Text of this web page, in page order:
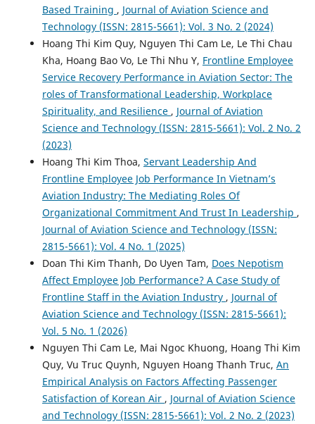
Based Training , Journal of Aviation Science and
Technology (ISSN: 2815-5661): Vol. 3 No. 2 (2024)
Hoang Thi Kim Quy, Nguyen Thi Cam Le, Le Thi Chau
Kha, Hoang Bao Vo, Le Thi Nhu Y, Frontline Employee
Service Recovery Performance in Aviation Sector: The
roles of Transformational Leadership, Workplace
Spirituality, and Resilience , Journal of Aviation
Science and Technology (ISSN: 2815-5661): Vol. 2 No. 2
(2023)
Hoang Thi Kim Thoa, Servant Leadership And
Frontline Employee Job Performance In Vietnam’s
Aviation Industry: The Mediating Roles Of
Organizational Commitment And Trust In Leadership ,
Journal of Aviation Science and Technology (ISSN:
2815-5661): Vol. 4 No. 1 (2025)
Doan Thi Kim Thanh, Do Uyen Tam, Does Nepotism
Affect Employee Job Performance? A Case Study of
Frontline Staff in the Aviation Industry , Journal of
Aviation Science and Technology (ISSN: 2815-5661):
Vol. 5 No. 1 (2026)
Nguyen Thi Cam Le, Mai Ngoc Khuong, Hoang Thi Kim
Quy, Vu Truc Quynh, Nguyen Hoang Thanh Truc, An
Empirical Analysis on Factors Affecting Passenger
Satisfaction of Korean Air , Journal of Aviation Science
and Technology (ISSN: 2815-5661): Vol. 2 No. 2 (2023)